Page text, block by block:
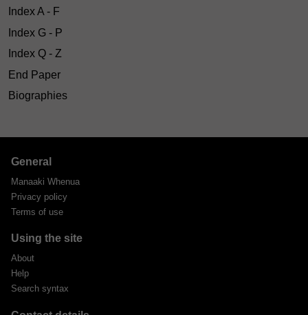
Index A - F
Index G - P
Index Q - Z
End Paper
Biographies
General
Manaaki Whenua
Privacy policy
Terms of use
Using the site
About
Help
Search syntax